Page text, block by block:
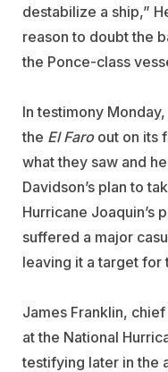
destabilize a ship,”
reason to doubt the
the Ponce-class
In testimony
the El Faroout on its
what they saw and
Davidson’s plan to
Hurricane Joaquin’s
suffered a major
leaving it a target for
James Franklin,
at the National
testifying later in the